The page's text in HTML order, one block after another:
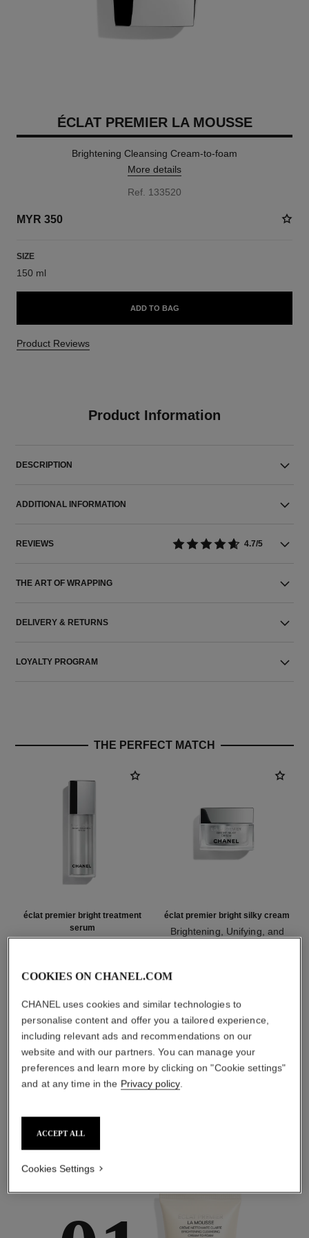
ÉCLAT PREMIER LA MOUSSE
Brightening Cleansing Cream-to-foam
More details
Ref. 133520
MYR 350
SIZE
150 ml
ADD TO BAG
Product Reviews
Product Information
DESCRIPTION
ADDITIONAL INFORMATION
REVIEWS 4.7/5
THE ART OF WRAPPING
DELIVERY & RETURNS
LOYALTY PROGRAM
THE PERFECT MATCH
éclat premier bright treatment
serum
myr 860
éclat premier bright silky cream
Brightening, Unifying, and
1 /3
COOKIES ON CHANEL.COM
CHANEL uses cookies and similar technologies to
personalise content and offer you a tailored experience,
including relevant ads and recommendations on our
website and with our partners. You can manage your
preferences and learn more by clicking on "Cookie settings"
and at any time in the Privacy policy.
ACCEPT ALL
Cookies Settings